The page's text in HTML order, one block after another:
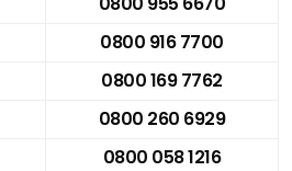
0800 916 7700
0800 169 7762
0800 260 6929
0800 058 1216